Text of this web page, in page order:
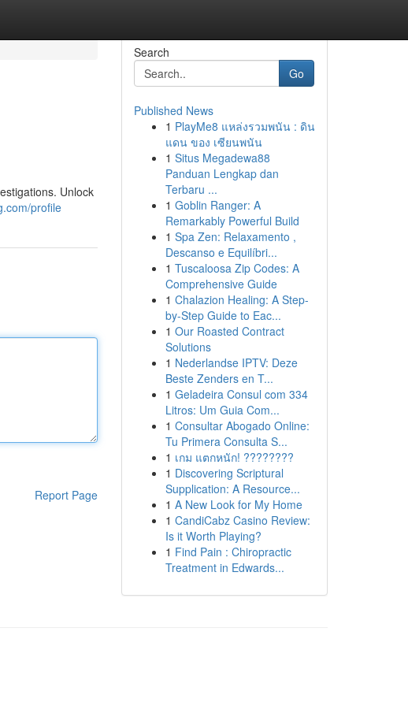
Unlock
profile
Report Page
Search
Go
Published News
1 PlayMe8 แหล่งรวมพนัน : ดิน
แดน ของ เซียนพนัน
1 Situs Megadewa88
Panduan Lengkap dan
Terbaru ...
1 Goblin Ranger: A
Remarkably Powerful Build
1 Spa Zen: Relaxamento ,
Descanso e Equilíbri...
1 Tuscaloosa Zip Codes: A
Comprehensive Guide
1 Chalazion Healing: A Step-
by-Step Guide to Eac...
1 Our Roasted Contract
Solutions
1 Nederlandse IPTV: Deze
Beste Zenders en T...
1 Geladeira Consul com 334
Litros: Um Guia Com...
1 Consultar Abogado Online:
Tu Primera Consulta S...
1 เกม แตกหนัก! ????????
1 Discovering Scriptural
Supplication: A Resource...
1 A New Look for My Home
1 CandiCabz Casino Review:
Is it Worth Playing?
1 Find Pain : Chiropractic
Treatment in Edwards...